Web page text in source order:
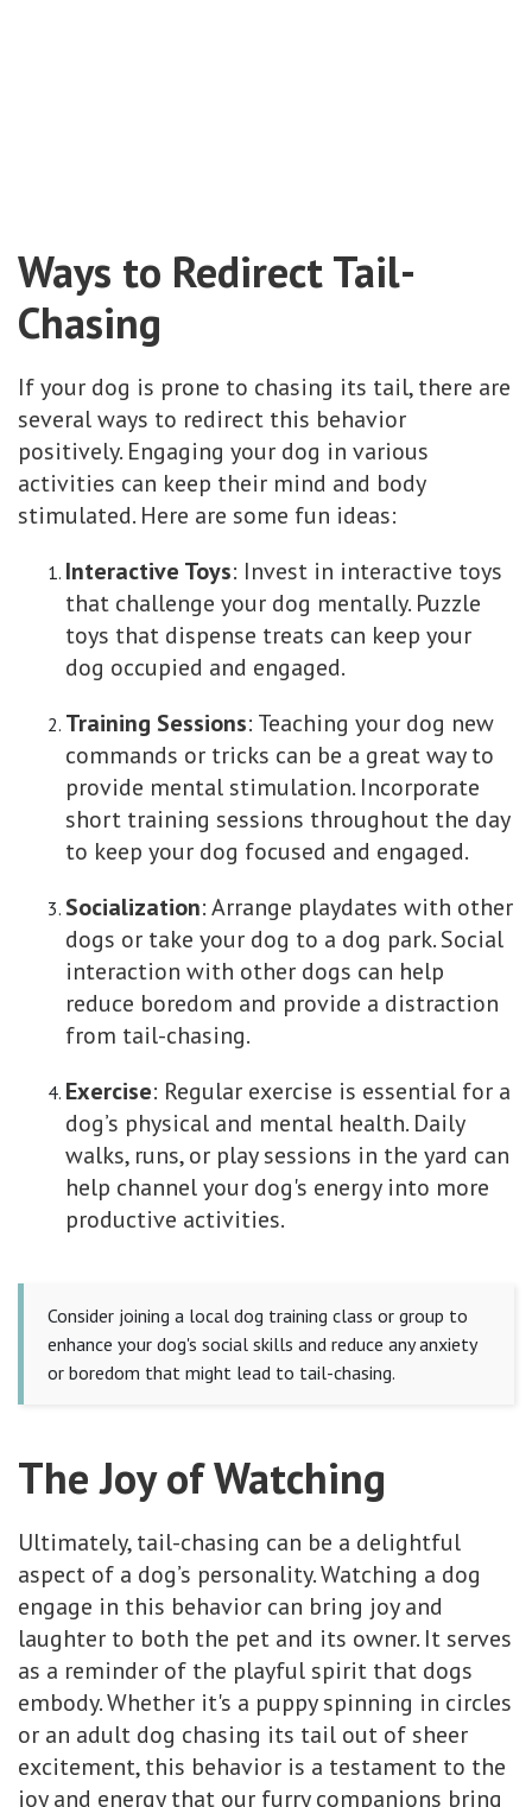
Ways to Redirect Tail-
Chasing
If your dog is prone to chasing its tail, there are
several ways to redirect this behavior
positively. Engaging your dog in various
activities can keep their mind and body
stimulated. Here are some fun ideas:
Interactive Toys: Invest in interactive toys
that challenge your dog mentally. Puzzle
toys that dispense treats can keep your
dog occupied and engaged.
Training Sessions: Teaching your dog new
commands or tricks can be a great way to
provide mental stimulation. Incorporate
short training sessions throughout the day
to keep your dog focused and engaged.
Socialization: Arrange playdates with other
dogs or take your dog to a dog park. Social
interaction with other dogs can help
reduce boredom and provide a distraction
from tail-chasing.
Exercise: Regular exercise is essential for a
dog’s physical and mental health. Daily
walks, runs, or play sessions in the yard can
help channel your dog's energy into more
productive activities.
Consider joining a local dog training class or group to
enhance your dog's social skills and reduce any anxiety
or boredom that might lead to tail-chasing.
The Joy of Watching
Ultimately, tail-chasing can be a delightful
aspect of a dog’s personality. Watching a dog
engage in this behavior can bring joy and
laughter to both the pet and its owner. It serves
as a reminder of the playful spirit that dogs
embody. Whether it's a puppy spinning in circles
or an adult dog chasing its tail out of sheer
excitement, this behavior is a testament to the
joy and energy that our furry companions bring